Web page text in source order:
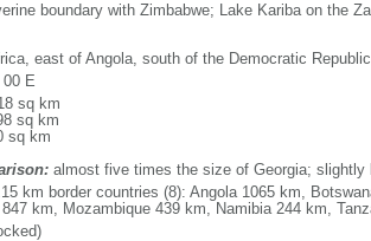
boundary with Zimbabwe; Lake Kariba on the
east of Angola, south of the Democratic
E
sq km
sq km
sq km
almost five times the size of Georgia; slightly
km border countries (8): Angola 1065 km,
km, Mozambique 439 km, Namibia 244 km,